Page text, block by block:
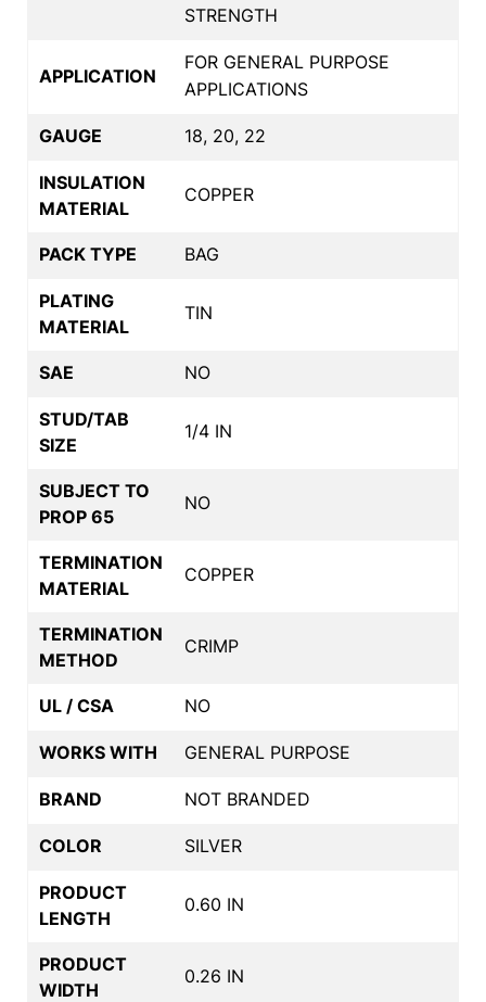
STRENGTH
APPLICATION
FOR GENERAL PURPOSE
APPLICATIONS
GAUGE 18, 20, 22
INSULATION
MATERIAL
COPPER
PACK TYPE BAG
PLATING
MATERIAL
TIN
SAE NO
STUD/TAB
SIZE
1/4 IN
SUBJECT TO
PROP 65
NO
TERMINATION
MATERIAL
COPPER
TERMINATION
METHOD
CRIMP
UL / CSA NO
WORKS WITH GENERAL PURPOSE
BRAND NOT BRANDED
COLOR SILVER
PRODUCT
LENGTH
0.60 IN
PRODUCT
WIDTH
0.26 IN